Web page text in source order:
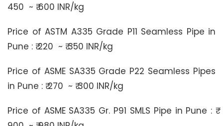
450 ~ ₹ 600 INR/kg
Price of ASTM A335 Grade P11 Seamless Pipe in
Pune : ₹ 220 ~ ₹ 350 INR/kg
Price of ASME SA335 Grade P22 Seamless Pipes
in Pune : ₹ 270 ~ ₹ 300 INR/kg
Price of ASME SA335 Gr. P91 SMLS Pipe in Pune : ₹